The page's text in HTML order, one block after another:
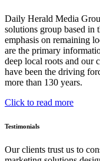
Daily Herald Media
solutions group based in
emphasis on remaining
are the primary
deep local roots and our
have been the driving
more than 130 years.
Click to read more
Testimonials
Our clients trust us to